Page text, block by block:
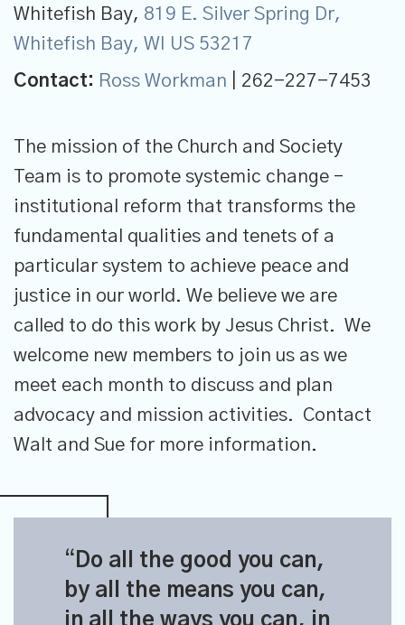
Whitefish Bay, 819 E. Silver Spring Dr,
Whitefish Bay, WI US 53217
Contact: Ross Workman | 262-227-7453
The mission of the Church and Society
Team is to promote systemic change –
institutional reform that transforms the
fundamental qualities and tenets of a
particular system to achieve peace and
justice in our world. We believe we are
called to do this work by Jesus Christ. We
welcome new members to join us as we
meet each month to discuss and plan
advocacy and mission activities. Contact
Walt and Sue for more information.
Do all the good you can,
by all the means you can,
in all the ways you can, in